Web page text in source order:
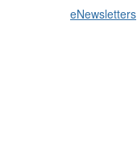
eNewsletters